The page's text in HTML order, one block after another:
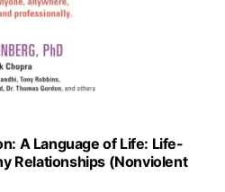
A Language of Life: Life-
Relationships (Nonviolent